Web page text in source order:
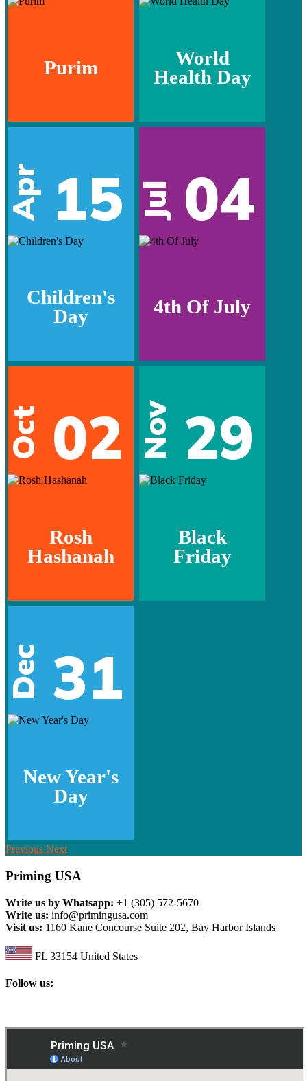
Purim
World
Health Day
Apr 15
Children's
Day
Jul 04
4th Of July
Oct 02
Rosh
Hashanah
Nov 29
Black
Friday
Dec 31
New Year's
Day
Previous Next
Priming USA
Write us by Whatsapp: +1 (305) 572-5670
Write us: info@primingusa.com
Visit us: 1160 Kane Concourse Suite 202, Bay Harbor Islands
FL 33154 United States
Follow us: